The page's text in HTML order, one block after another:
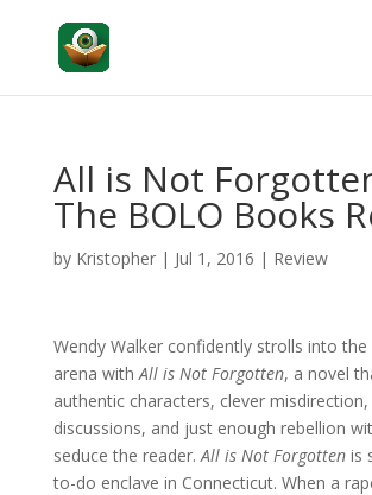
All is Not
The BOLO Books
by Kristopher| Jul 1, 2016 | Review
Wendy Walker confidently strolls into
arena withAll is Not Forgotten, a novel
authentic characters, clever
discussions, and just enough rebellion
seduce the reader.All is Not Forgottenis
to-do enclave in Connecticut. When a